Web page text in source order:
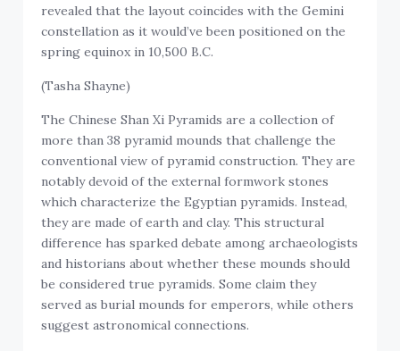
revealed that the layout coincides with the Gemini
constellation as it would’ve been positioned on the
spring equinox in 10,500 B.C.
(Tasha Shayne)
The Chinese Shan Xi Pyramids are a collection of
more than 38 pyramid mounds that challenge the
conventional view of pyramid construction. They are
notably devoid of the external formwork stones
which characterize the Egyptian pyramids. Instead,
they are made of earth and clay. This structural
difference has sparked debate among archaeologists
and historians about whether these mounds should
be considered true pyramids. Some claim they
served as burial mounds for emperors, while others
suggest astronomical connections.